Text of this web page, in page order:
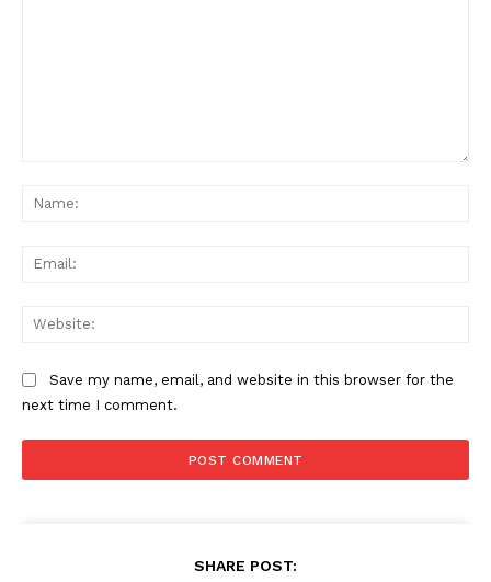
Save my name, email, and website in this browser for the
next time I comment.
SHARE POST: